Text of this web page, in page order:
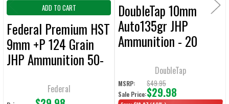
ADD TO CART
Federal Premium HST
9mm +P 124 Grain
JHP Ammunition 50-
Federal
DoubleTap 10mm
Auto135gr JHP
Ammunition - 20
DoubleTap
MSRP: $49.95
Sale Price:$29.98